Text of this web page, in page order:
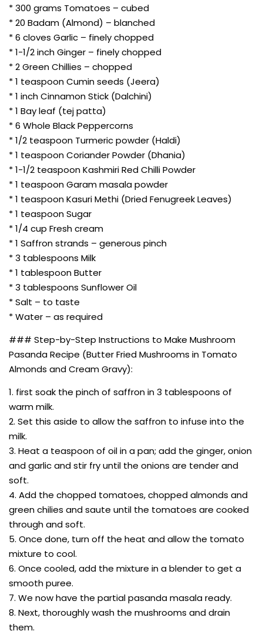
* 300 grams Tomatoes – cubed
* 20 Badam (Almond) – blanched
* 6 cloves Garlic – finely chopped
* 1-1/2 inch Ginger – finely chopped
* 2 Green Chillies – chopped
* 1 teaspoon Cumin seeds (Jeera)
* 1 inch Cinnamon Stick (Dalchini)
* 1 Bay leaf (tej patta)
* 6 Whole Black Peppercorns
* 1/2 teaspoon Turmeric powder (Haldi)
* 1 teaspoon Coriander Powder (Dhania)
* 1-1/2 teaspoon Kashmiri Red Chilli Powder
* 1 teaspoon Garam masala powder
* 1 teaspoon Kasuri Methi (Dried Fenugreek Leaves)
* 1 teaspoon Sugar
* 1/4 cup Fresh cream
* 1 Saffron strands – generous pinch
* 3 tablespoons Milk
* 1 tablespoon Butter
* 3 tablespoons Sunflower Oil
* Salt – to taste
* Water – as required
### Step-by-Step Instructions to Make Mushroom
Pasanda Recipe (Butter Fried Mushrooms in Tomato
Almonds and Cream Gravy):
1. first soak the pinch of saffron in 3 tablespoons of
warm milk.
2. Set this aside to allow the saffron to infuse into the
milk.
3. Heat a teaspoon of oil in a pan; add the ginger, onion
and garlic and stir fry until the onions are tender and
soft.
4. Add the chopped tomatoes, chopped almonds and
green chilies and saute until the tomatoes are cooked
through and soft.
5. Once done, turn off the heat and allow the tomato
mixture to cool.
6. Once cooled, add the mixture in a blender to get a
smooth puree.
7. We now have the partial pasanda masala ready.
8. Next, thoroughly wash the mushrooms and drain
them.